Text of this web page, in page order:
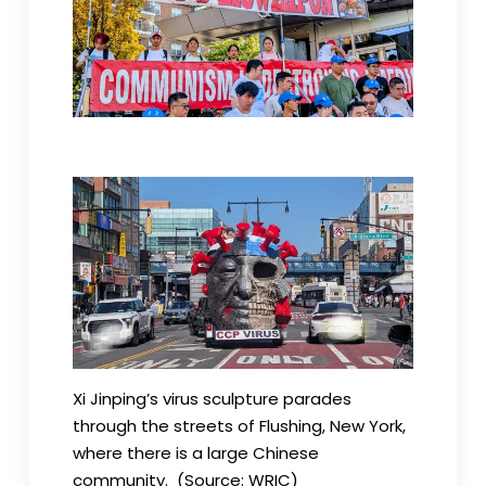
Xi Jinping’s virus sculpture parades
through the streets of Flushing, New York,
where there is a large Chinese
community. (Source: WRIC)